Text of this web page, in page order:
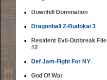
Downhill Domination
Dragonball Z-Budokai 3
Resident Evil-Outbreak File
#2
Def Jam-Fight For NY
God Of War